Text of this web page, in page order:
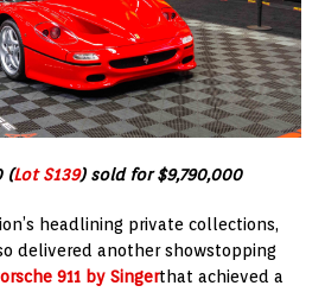
(Lot S139) sold for $9,790,000
headlining private collections,
delivered another showstopping
911 by Singerthat achieved a